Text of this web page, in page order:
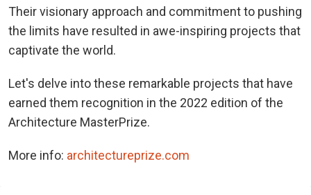
Their visionary approach and commitment to pushing
the limits have resulted in awe-inspiring projects that
captivate the world.
Let's delve into these remarkable projects that have
earned them recognition in the 2022 edition of the
Architecture MasterPrize.
More info: architectureprize.com